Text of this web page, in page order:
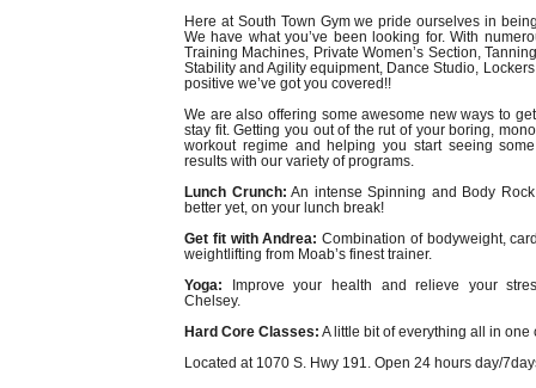
Here at South Town Gym we pride ourselves in
We have what you’ve been looking for. With
Training Machines, Private Women’s Section,
Stability and Agility equipment, Dance Studio,
positive we’ve got you covered!!
We are also offering some awesome new ways to
stay fit. Getting you out of the rut of your boring,
workout regime and helping you start seeing
results with our variety of programs.
Lunch Crunch: An intense Spinning and Body
better yet, on your lunch break!
Get fit with Andrea: Combination of bodyweight,
weightlifting from Moab’s finest trainer.
Yoga: Improve your health and relieve your
Chelsey.
Hard Core Classes: A little bit of everything all in one
Located at 1070 S. Hwy 191. Open 24 hours day/